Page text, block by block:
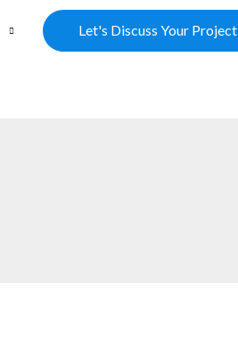
Let's Discuss Your Project